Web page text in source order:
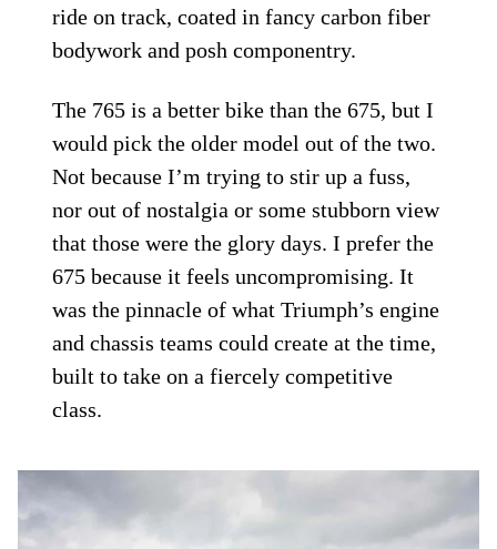
ride on track, coated in fancy carbon fiber
bodywork and posh componentry.
The 765 is a better bike than the 675, but I
would pick the older model out of the two.
Not because I’m trying to stir up a fuss,
nor out of nostalgia or some stubborn view
that those were the glory days. I prefer the
675 because it feels uncompromising. It
was the pinnacle of what Triumph’s engine
and chassis teams could create at the time,
built to take on a fiercely competitive
class.